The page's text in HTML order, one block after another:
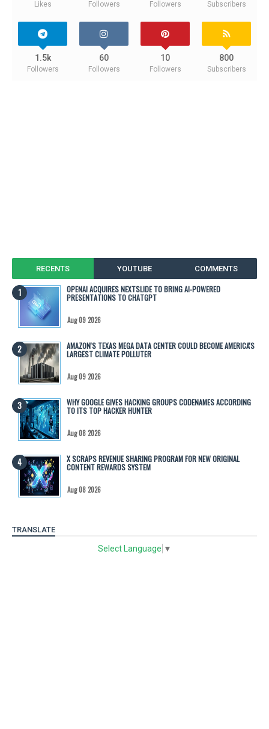
Likes Followers Followers Subscribers
1.5k
Followers
60
Followers
10
Followers
800
Subscribers
RECENTS YOUTUBE COMMENTS
OPENAI ACQUIRES NEXTSLIDE TO BRING AI-POWERED
PRESENTATIONS TO CHATGPT
Aug 09 2026
AMAZON'S TEXAS MEGA DATA CENTER COULD BECOME AMERICA'S
LARGEST CLIMATE POLLUTER
Aug 09 2026
WHY GOOGLE GIVES HACKING GROUPS CODENAMES ACCORDING
TO ITS TOP HACKER HUNTER
Aug 08 2026
X SCRAPS REVENUE SHARING PROGRAM FOR NEW ORIGINAL
CONTENT REWARDS SYSTEM
Aug 08 2026
TRANSLATE
Select Language ▼